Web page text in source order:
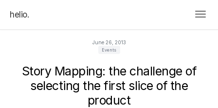
helio.
June 26, 2013
Events
Story Mapping: the challenge of
selecting the first slice of the
product